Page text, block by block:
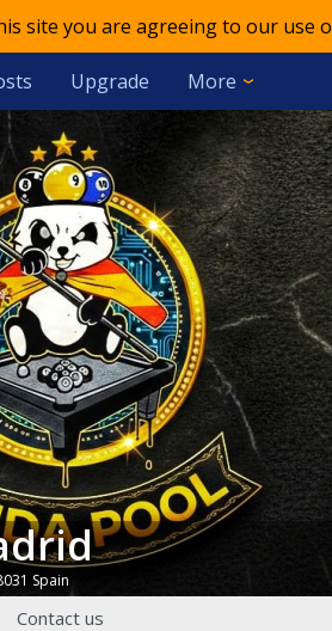
site you are agreeing to our use
Upgrade More
Spain
Contact us